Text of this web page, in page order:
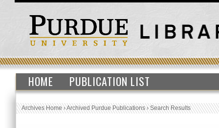
HOME PUBLICATION LIST
Archives Home›Archived Purdue Publications›Search Results